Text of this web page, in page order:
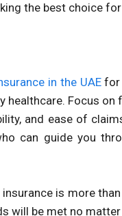
the best choice
in the UAEfor
healthcare. Focus on
and ease of
can guide you
is more
will be met no